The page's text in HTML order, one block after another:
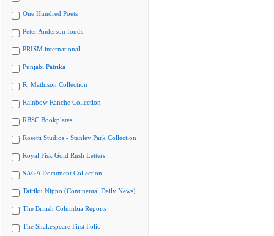
One Hundred Poets
Peter Anderson fonds
PRISM international
Punjabi Patrika
R. Mathison Collection
Rainbow Ranche Collection
RBSC Bookplates
Rosetti Studios - Stanley Park Collection
Royal Fisk Gold Rush Letters
SAGA Document Collection
Tairiku Nippo (Continental Daily News)
The British Columbia Reports
The Shakespeare First Folio